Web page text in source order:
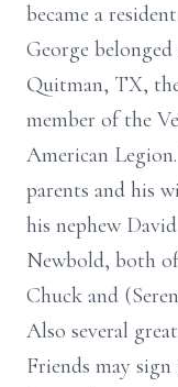
became a
George
Quitman, TX,
member of the
American
parents and his
his nephew
Newbold, both
Chuck and
Also several
Friends may